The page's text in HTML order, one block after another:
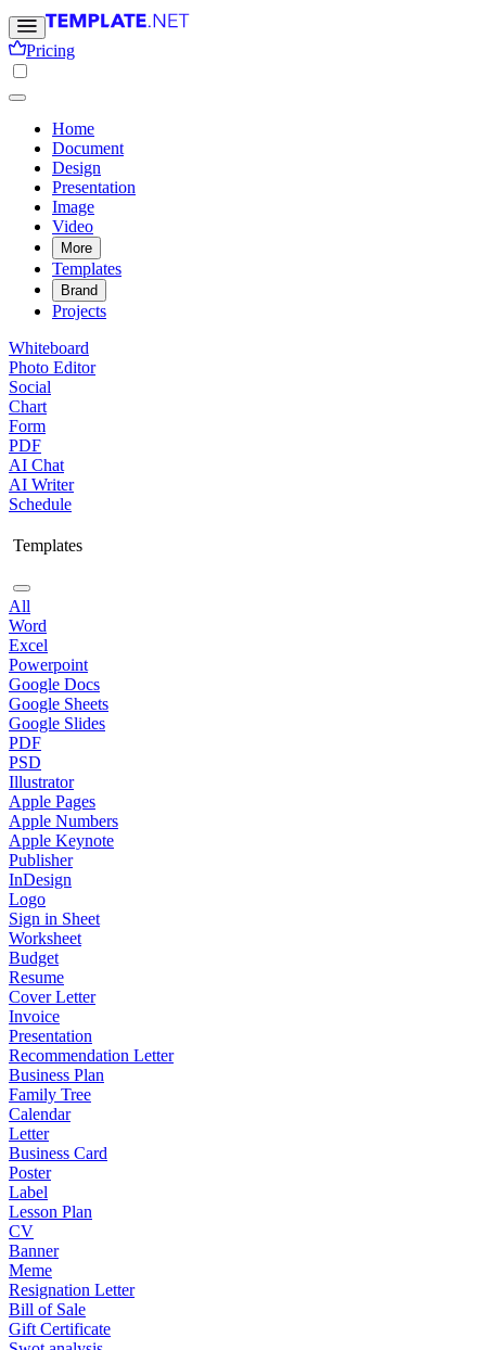
Pricing
Home
Document
Design
Presentation
Image
Video
More
Templates
Brand
Projects
Whiteboard
Photo Editor
Social
Chart
Form
PDF
AI Chat
AI Writer
Schedule
Templates
All
Word
Excel
Powerpoint
Google Docs
Google Sheets
Google Slides
PDF
PSD
Illustrator
Apple Pages
Apple Numbers
Apple Keynote
Publisher
InDesign
Logo
Sign in Sheet
Worksheet
Budget
Resume
Cover Letter
Invoice
Presentation
Recommendation Letter
Business Plan
Family Tree
Calendar
Letter
Business Card
Poster
Label
Lesson Plan
CV
Banner
Meme
Resignation Letter
Bill of Sale
Gift Certificate